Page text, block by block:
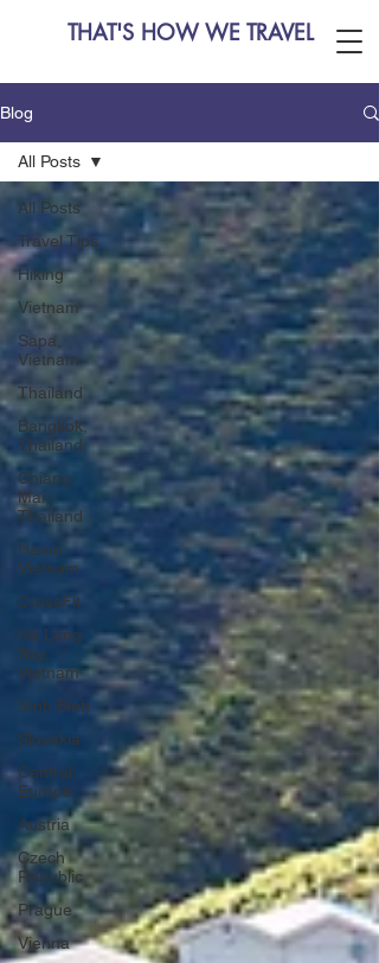
THAT'S HOW WE TRAVEL
Blog
All Posts
Travel Tips
Hiking
Vietnam
Sapa,
Vietnam
Thailand
Bangkok,
Thailand
Chiang
Mai,
Thailand
Hanoi,
Vietnam
CrossFit
Ha Long
Bay,
Vietnam
Ninh Binh
Slovakia
Central
Europe
Austria
Czech
Republic
Prague
Vienna
All Posts